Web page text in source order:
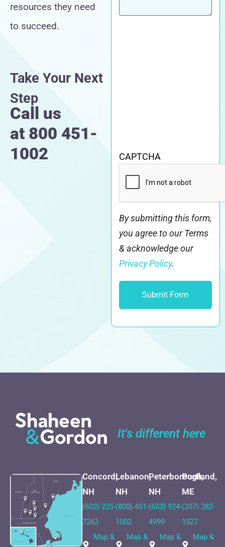
resources they need
to succeed.
Take Your Next
Step
Call us
at 800 451-
1002
CAPTCHA
By submitting this form,
you agree to our Terms
& acknowledge our
Privacy Policy.
It's different here
Concord,
NH
(603) 225-
7262
Map &
Lebanon,
NH
(800) 451-
1002
Map &
Peterborough,
NH
(603) 924-
4999
Map &
Portland,
ME
(207) 282-
1527
Map &